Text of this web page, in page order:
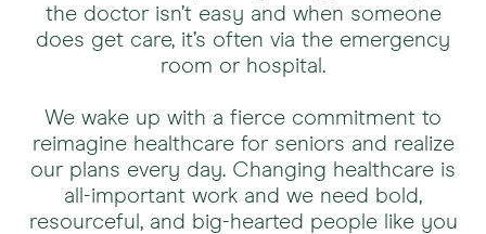
the doctor isn’t easy and when someone
does get care, it’s often via the emergency
room or hospital.
We wake up with a fierce commitment to
reimagine healthcare for seniors and realize
our plans every day. Changing healthcare is
all-important work and we need bold,
resourceful, and big-hearted people like you